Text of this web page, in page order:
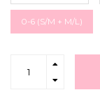
0-6 (S/M + M/L)